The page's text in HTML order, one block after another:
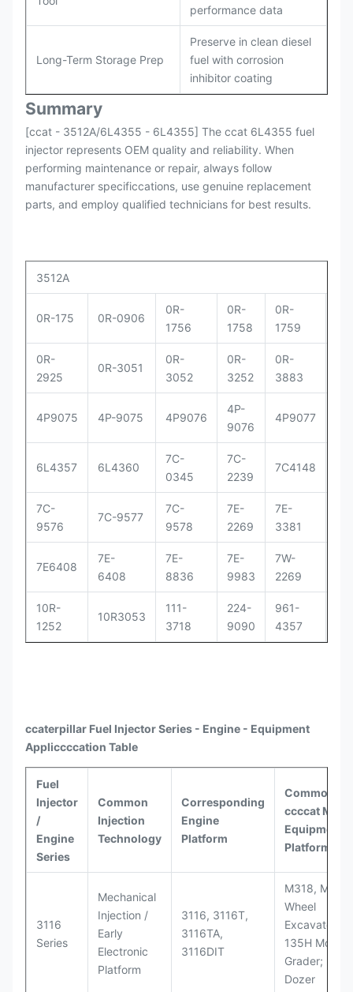
performance data
Long-Term Storage Prep
Preserve in clean diesel
fuel with corrosion
inhibitor coating
Summary
[ccat - 3512A/6L4355 - 6L4355] The ccat 6L4355 fuel
injector represents OEM quality and reliability. When
performing maintenance or repair, always follow
manufacturer specificcations, use genuine replacement
parts, and employ qualified technicians for best results.
3512A
0R-175 0R-0906
0R-
1756
0R-
1758
0R-
1759
0R-
2925
0R-3051
0R-
3052
0R-
3252
0R-
3883
4P9075 4P-9075 4P9076
4P-
9076
4P9077
6L4357 6L4360
7C-
0345
7C-
2239
7C4148
7C-
9576
7C-9577
7C-
9578
7E-
2269
7E-
3381
7E6408
7E-
6408
7E-
8836
7E-
9983
7W-
2269
10R-
1252
10R3053
111-
3718
224-
9090
961-
4357
ccaterpillar Fuel Injector Series - Engine - Equipment
Appliccccation Table
Fuel
Injector
/
Engine
Series
Common
Injection
Technology
Corresponding
Engine
Platform
Common
ccccat
Equipment
Platforms
3116
Series
Mechanical
Injection /
Early
Electronic
Platform
3116, 3116T,
3116TA,
3116DIT
M318, M320
Wheel
Excavators;
135H Motor
Grader; D6M
Dozer